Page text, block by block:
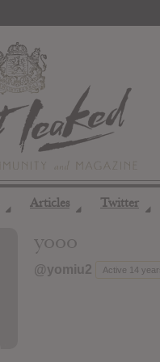
◢ Articles ◢ Twitter ◢
yooo
@yomiu2 Active 14